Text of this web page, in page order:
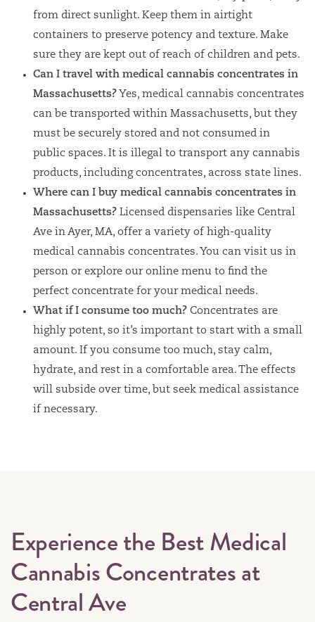
from direct sunlight. Keep them in airtight
containers to preserve potency and texture. Make
sure they are kept out of reach of children and pets.
Can I travel with medical cannabis concentrates in
Massachusetts? Yes, medical cannabis concentrates
can be transported within Massachusetts, but they
must be securely stored and not consumed in
public spaces. It is illegal to transport any cannabis
products, including concentrates, across state lines.
Where can I buy medical cannabis concentrates in
Massachusetts? Licensed dispensaries like Central
Ave in Ayer, MA, offer a variety of high-quality
medical cannabis concentrates. You can visit us in
person or explore our online menu to find the
perfect concentrate for your medical needs.
What if I consume too much? Concentrates are
highly potent, so it’s important to start with a small
amount. If you consume too much, stay calm,
hydrate, and rest in a comfortable area. The effects
will subside over time, but seek medical assistance
if necessary.
Experience the Best Medical
Cannabis Concentrates at
Central Ave